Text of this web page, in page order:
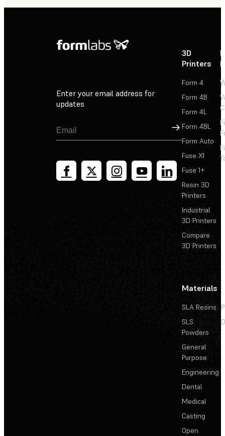
Enter your email address for
updates
Sign Up
3D
Printers
Form 4
Form 4B
Form 4L
Form 4BL
Form Auto
Fuse X1
Fuse 1+
Resin 3D
Printers
Industrial
3D Printers
Compare
3D Printers
Materials
SLA Resins
SLS
Powders
General
Purpose
Engineering
Dental
Medical
Casting
Open